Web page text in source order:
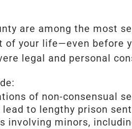
are among the most
of your life—even before
legal and personal
of non-consensual
to lengthy prison
involving minors,